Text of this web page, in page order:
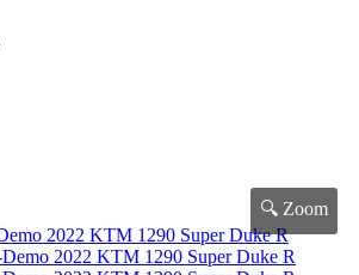
🔍 Zoom